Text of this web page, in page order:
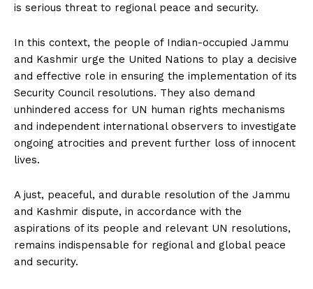
is serious threat to regional peace and security.
In this context, the people of Indian-occupied Jammu
and Kashmir urge the United Nations to play a decisive
and effective role in ensuring the implementation of its
Security Council resolutions. They also demand
unhindered access for UN human rights mechanisms
and independent international observers to investigate
ongoing atrocities and prevent further loss of innocent
lives.
A just, peaceful, and durable resolution of the Jammu
and Kashmir dispute, in accordance with the
aspirations of its people and relevant UN resolutions,
remains indispensable for regional and global peace
and security.